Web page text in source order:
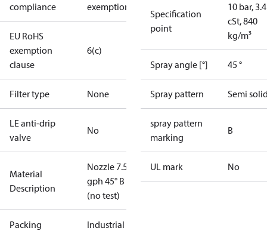
compliance
exemptions
EU RoHS
exemption
clause
6(c)
Filter type None
LE anti-drip
valve
No
Material
Description
Nozzle 7.50
gph 45° B
(no test)
Packing Industrial
Specification
point
10 bar, 3.4
cSt, 840
kg/m³
Spray angle [°] 45 °
Spray pattern Semi
spray pattern
marking
B
UL mark No